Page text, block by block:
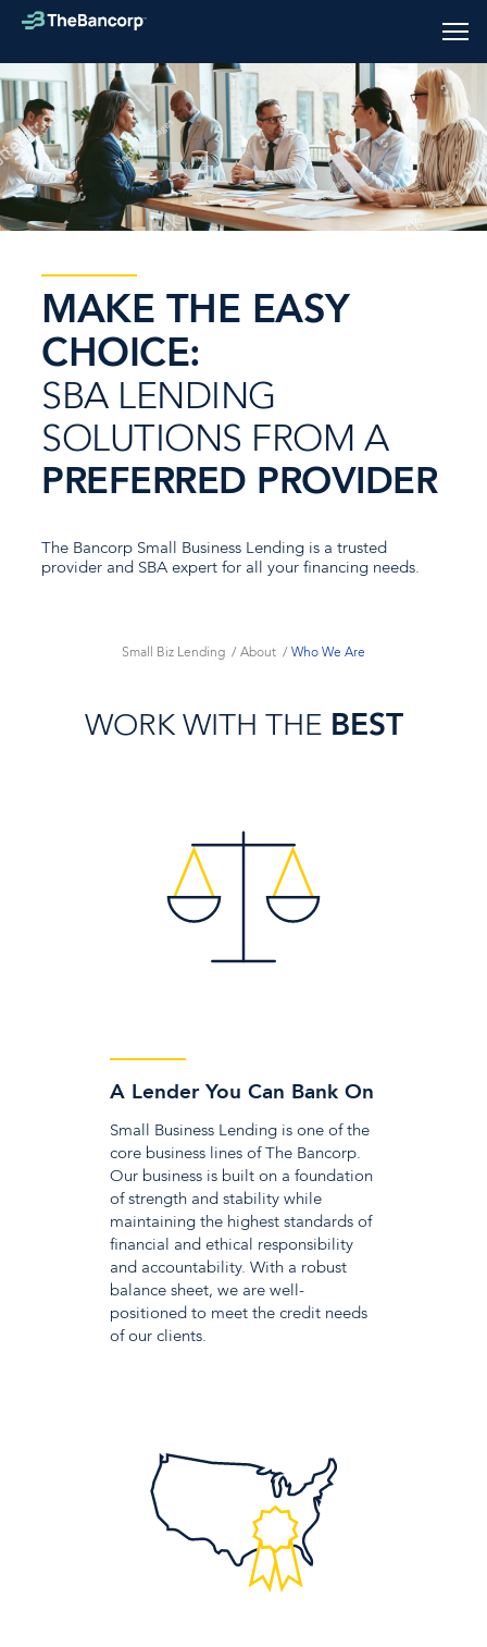
Skip
content
MAKE THE EASY
CHOICE:
SBA LENDING
SOLUTIONS FROM A
PREFERRED PROVIDER
The Bancorp Small Business Lending is a trusted
provider and SBA expert for all your financing needs.
Small Biz Lending About Who We Are
WORK WITH THE BEST
A Lender You Can Bank On
Small Business Lending is one of the
core business lines of The Bancorp.
Our business is built on a foundation
of strength and stability while
maintaining the highest standards of
financial and ethical responsibility
and accountability. With a robust
balance sheet, we are well-
positioned to meet the credit needs
of our clients.